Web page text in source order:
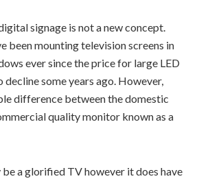
signage is not a new concept.
been mounting television screens in
ever since the price for large LED
decline some years ago. However,
difference between the domestic
quality monitor known as a
a glorified TV however it does have